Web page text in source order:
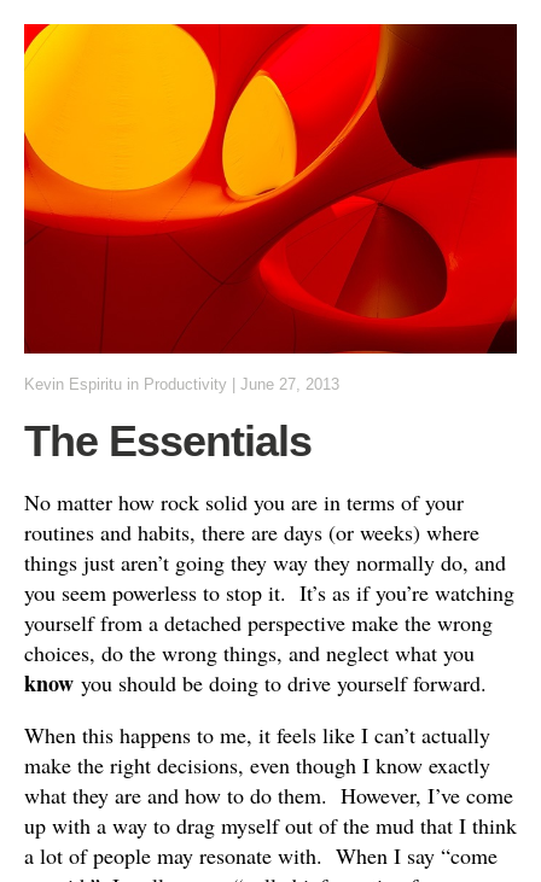
Kevin Espiritu in Productivity June 27, 2013
The Essentials
No matter how rock solid you are in terms of your
routines and habits, there are days (or weeks) where
things just aren’t going they way they normally do, and
you seem powerless to stop it. It’s as if you’re watching
yourself from a detached perspective make the wrong
choices, do the wrong things, and neglect what you
know you should be doing to drive yourself forward.
When this happens to me, it feels like I can’t actually
make the right decisions, even though I know exactly
what they are and how to do them. However, I’ve come
up with a way to drag myself out of the mud that I think
a lot of people may resonate with. When I say “come